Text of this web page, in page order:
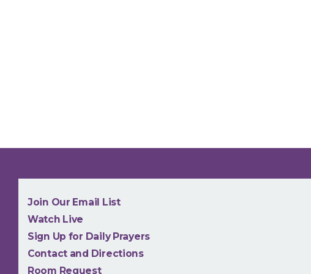
Join Our Email List
Watch Live
Sign Up for Daily Prayers
Contact and Directions
Room Request